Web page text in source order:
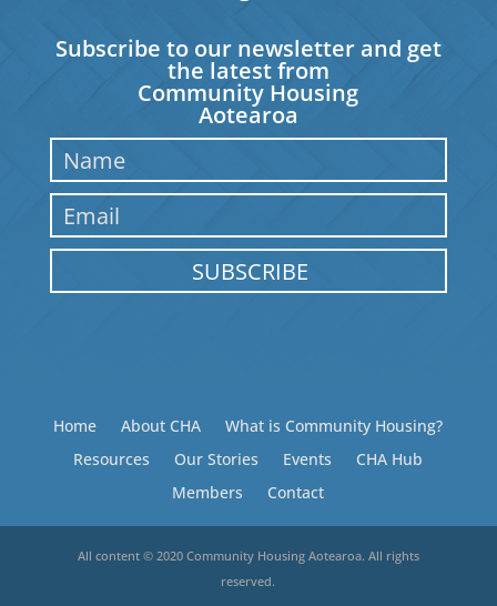
Subscribe to our newsletter and get
the latest from
Community Housing
Aotearoa
SUBSCRIBE
Home About CHA
What is Community Housing?
Resources
Our Stories Events
CHA Hub
Members
Contact
All content © 2020 Community Housing Aotearoa. All rights
reserved.